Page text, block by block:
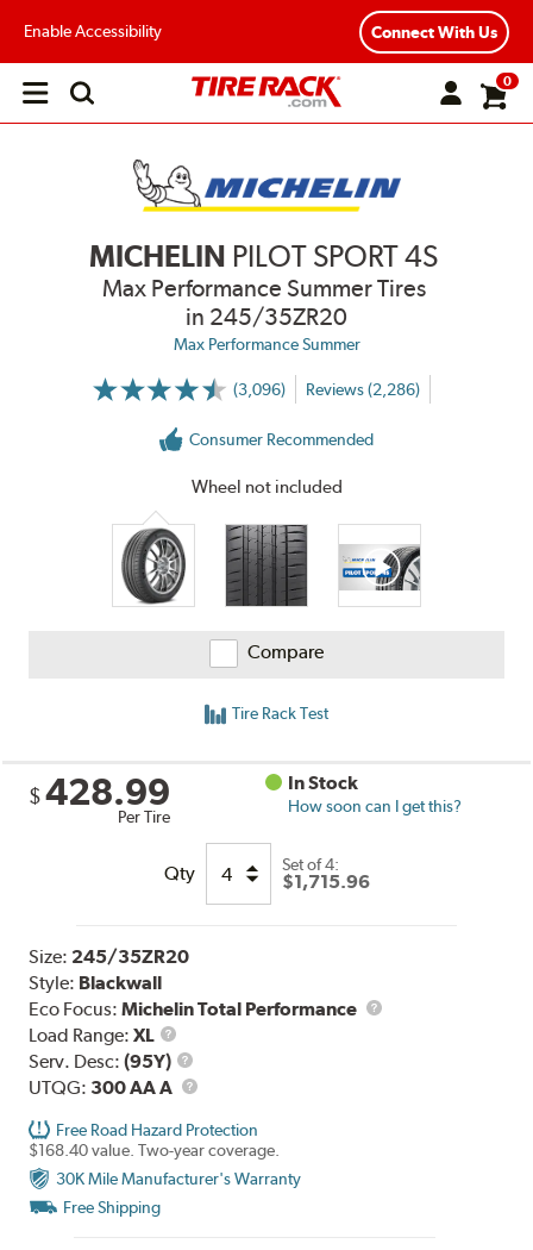
Enable Accessibility Connect With Us
Open
0
MICHELIN PILOT SPORT 4S
Max Performance Summer Tires
in 245/35ZR20
Max Performance Summer
(3,096)
More
Reviews (2,286)
Consumer Recommended
Wheel not included
Compare
Tire Rack Test
$ 428.99
Per Tire
In Stock
How soon can I get this?
Qty Set of 4:
$1,715.96
Size: 245/35ZR20
Style: Blackwall
Eco Focus:Michelin Total Performance
Load Range:XL
Load
Range
Serv. Desc:(95Y)
Service
Description
UTQG: 300 AA A UTQG
Free Road Hazard Protection
$168.40 value. Two-year coverage.
30K Mile Manufacturer's Warranty
Free Shipping